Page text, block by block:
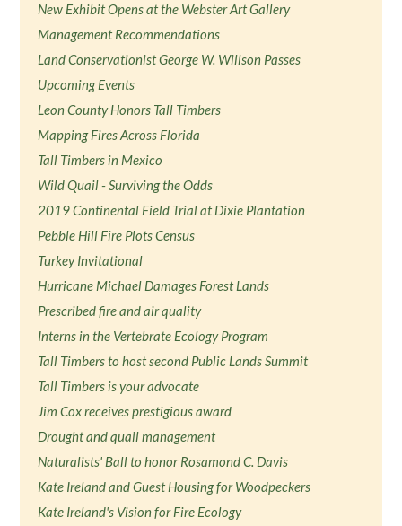
New Exhibit Opens at the Webster Art Gallery
Management Recommendations
Land Conservationist George W. Willson Passes
Upcoming Events
Leon County Honors Tall Timbers
Mapping Fires Across Florida
Tall Timbers in Mexico
Wild Quail - Surviving the Odds
2019 Continental Field Trial at Dixie Plantation
Pebble Hill Fire Plots Census
Turkey Invitational
Hurricane Michael Damages Forest Lands
Prescribed fire and air quality
Interns in the Vertebrate Ecology Program
Tall Timbers to host second Public Lands Summit
Tall Timbers is your advocate
Jim Cox receives prestigious award
Drought and quail management
Naturalists' Ball to honor Rosamond C. Davis
Kate Ireland and Guest Housing for Woodpeckers
Kate Ireland's Vision for Fire Ecology